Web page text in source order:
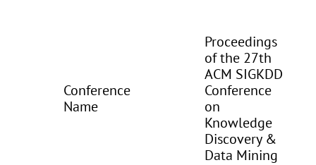
Conference
Name
Proceedings
of the 27th
ACM SIGKDD
Conference
on
Knowledge
Discovery &
Data Mining